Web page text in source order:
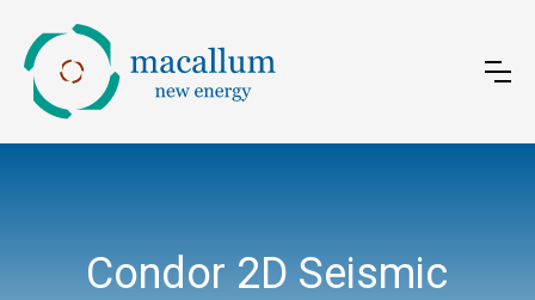
Condor 2D Seismic